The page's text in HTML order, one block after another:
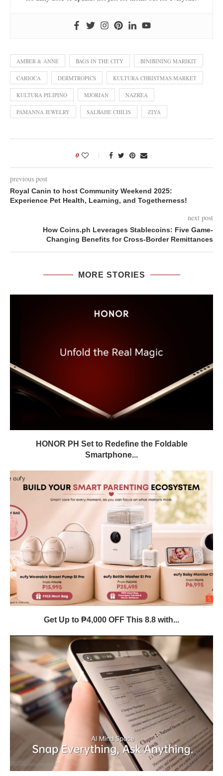
AMBER & ANNE BAGS IN THE CITY BINIBINING MARIKIT
CARIOCA DERMTROPICS KULTURA CHRISTMAS MARKET
KULTURA PILIPINO MJORIAN NAZREA
PAMANNA JEWELRY SALBAHE CHILIS ZIYA
0
previous post
Royal Canin to host Community Weekend 2025:
Experience Pet Health, Learning, and Togetherness!
next post
How Coins.ph Leverages Stablecoins: Five Game-
Changing Benefits for Cross-Border Remittances
MORE STORIES
HONOR PH Set to Redefine the Foldable
Smartphone...
Get Up to ₱4,000 OFF This 8.8 with...